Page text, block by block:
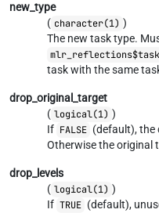
new_type
( character(1) )
The new task type.
task with the same
drop_original_target
( logical(1) )
If FALSE (default), the
Otherwise the original
drop_levels
( logical(1) )
If TRUE (default),